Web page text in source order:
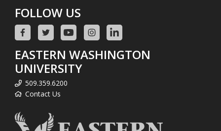
FOLLOW US
EASTERN WASHINGTON
UNIVERSITY
509.359.6200
Contact Us